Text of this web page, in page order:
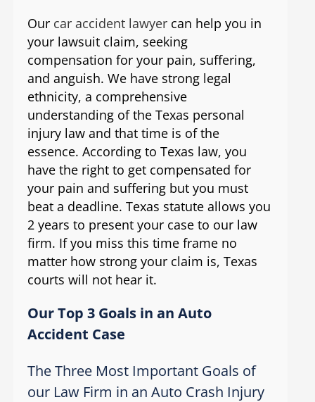
Ourcar accident lawyercan help you in
your lawsuit claim, seeking
compensation for your pain, suffering,
and anguish. We have strong legal
ethnicity, a comprehensive
understanding of the Texas personal
injury law and that time is of the
essence. According to Texas law, you
have the right to get compensated for
your pain and suffering but you must
beat a deadline. Texas statute allows you
2 years to present your case to our law
firm. If you miss this time frame no
matter how strong your claim is, Texas
courts will not hear it.
Our Top 3 Goals in an Auto
Accident Case
The Three Most Important Goals of
our Law Firm in an Auto Crash Injury